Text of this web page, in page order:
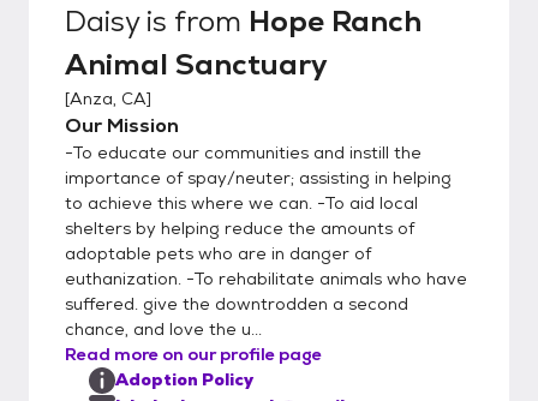
in Temecula, Murrieta, Wildomar, and other
neighboring cities. They all have full access
to our home and property and sleep inside
with us at night. This ensures that our pets
are well adjusted and perfectly suited to
become a part of your family. View
adoptable pets on our website:
www.hoperanchanimalsanctuary.org/adopt
ADOPTION APPLICATION (required):
www.hoperanchanimalsanctuary.org/adopti
on-application Like all rescues, we are
ALWAYS in need of loving and patient
foster homes so we can save more lives
Daisyis from Hope Ranch
Animal Sanctuary
[Anza, CA]
Our Mission
-To educate our communities and instill the
importance of spay/neuter; assisting in helping
to achieve this where we can. -To aid local
shelters by helping reduce the amounts of
adoptable pets who are in danger of
euthanization. -To rehabilitate animals who have
suffered. give the downtrodden a second
chance, and love the u...
Read more on our profile page
Adoption Policy